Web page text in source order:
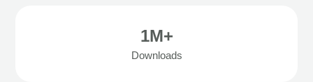
1M+
Downloads